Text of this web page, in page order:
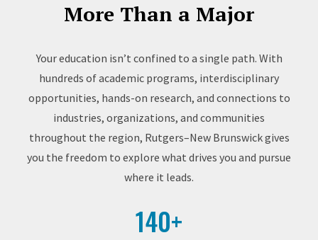
More Than a Major
Your education isn’t confined to a single path. With
hundreds of academic programs, interdisciplinary
opportunities, hands-on research, and connections to
industries, organizations, and communities
throughout the region, Rutgers–New Brunswick gives
you the freedom to explore what drives you and pursue
where it leads.
140+